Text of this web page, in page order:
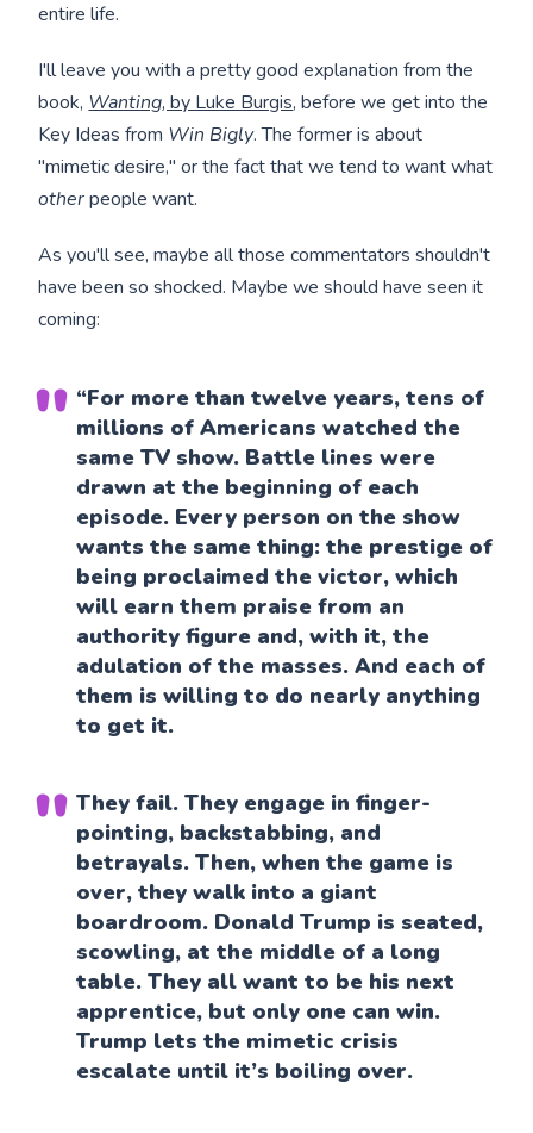
entire life.
I'll leave you with a pretty good explanation from the
book, Wanting, by Luke Burgis, before we get into the
Key Ideas from Win Bigly. The former is about
"mimetic desire," or the fact that we tend to want what
otherpeople want.
As you'll see, maybe all those commentators shouldn't
have been so shocked. Maybe we should have seen it
coming:
“For more than twelve years, tens of
millions of Americans watched the
same TV show. Battle lines were
drawn at the beginning of each
episode. Every person on the show
wants the same thing: the prestige of
being proclaimed the victor, which
will earn them praise from an
authority figure and, with it, the
adulation of the masses. And each of
them is willing to do nearly anything
to get it.
They fail. They engage in finger-
pointing, backstabbing, and
betrayals. Then, when the game is
over, they walk into a giant
boardroom. Donald Trump is seated,
scowling, at the middle of a long
table. They all want to be his next
apprentice, but only one can win.
Trump lets the mimetic crisis
escalate until it’s boiling over.